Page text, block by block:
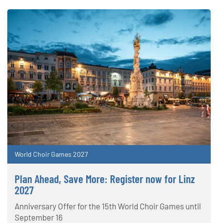
World Choir Games 2027
Plan Ahead, Save More: Register now for Linz
2027
Anniversary Offer for the 15th World Choir Games until
September 16